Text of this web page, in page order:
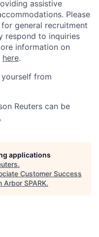
assistive
Please
general recruitment
respond to inquiries
information on
here.
from
Reuters can be
applications
.
Customer Success
Arbor SPARK.